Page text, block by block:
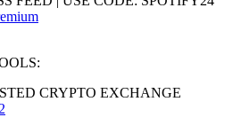
CRYPTO EXCHANGE